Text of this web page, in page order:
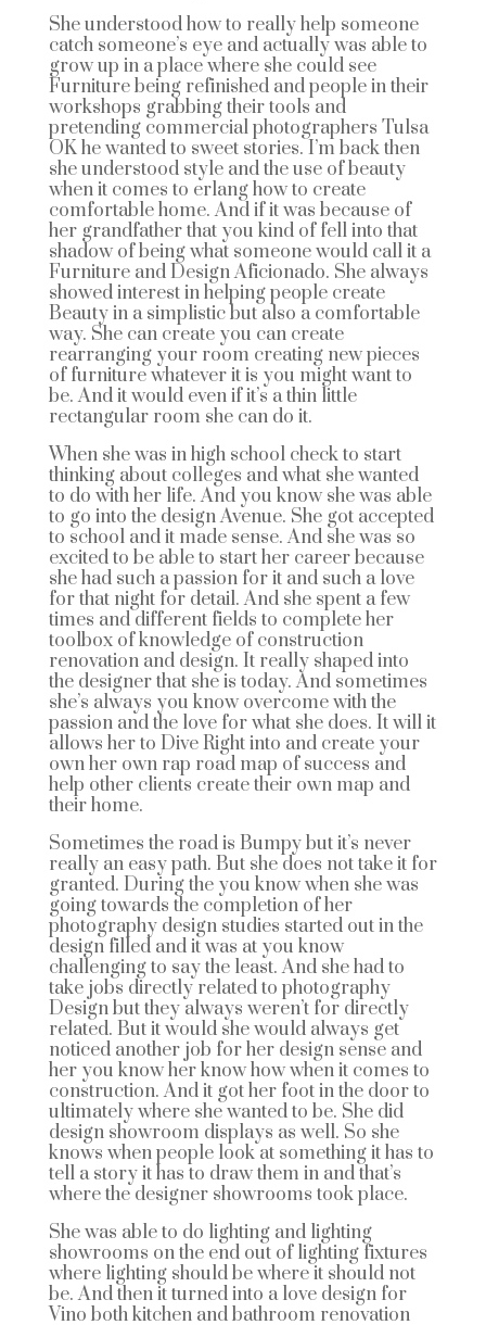
She understood how to really help someone
catch someone’s eye and actually was able to
grow up in a place where she could see
Furniture being refinished and people in their
workshops grabbing their tools and
pretending commercial photographers Tulsa
OK he wanted to sweet stories. I’m back then
she understood style and the use of beauty
when it comes to erlang how to create
comfortable home. And if it was because of
her grandfather that you kind of fell into that
shadow of being what someone would call it a
Furniture and Design Aficionado. She always
showed interest in helping people create
Beauty in a simplistic but also a comfortable
way. She can create you can create
rearranging your room creating new pieces
of furniture whatever it is you might want to
be. And it would even if it’s a thin little
rectangular room she can do it.
When she was in high school check to start
thinking about colleges and what she wanted
to do with her life. And you know she was able
to go into the design Avenue. She got accepted
to school and it made sense. And she was so
excited to be able to start her career because
she had such a passion for it and such a love
for that night for detail. And she spent a few
times and different fields to complete her
toolbox of knowledge of construction
renovation and design. It really shaped into
the designer that she is today. And sometimes
she’s always you know overcome with the
passion and the love for what she does. It will it
allows her to Dive Right into and create your
own her own rap road map of success and
help other clients create their own map and
their home.
Sometimes the road is Bumpy but it’s never
really an easy path. But she does not take it for
granted. During the you know when she was
going towards the completion of her
photography design studies started out in the
design filled and it was at you know
challenging to say the least. And she had to
take jobs directly related to photography
Design but they always weren’t for directly
related. But it would she would always get
noticed another job for her design sense and
her you know her know how when it comes to
construction. And it got her foot in the door to
ultimately where she wanted to be. She did
design showroom displays as well. So she
knows when people look at something it has to
tell a story it has to draw them in and that’s
where the designer showrooms took place.
She was able to do lighting and lighting
showrooms on the end out of lighting fixtures
where lighting should be where it should not
be. And then it turned into a love design for
Vino both kitchen and bathroom renovation